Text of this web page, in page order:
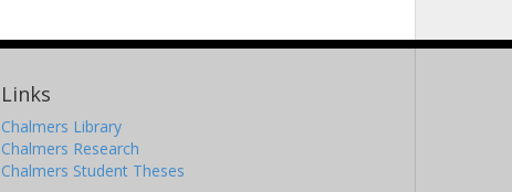
Links
Chalmers Library
Chalmers Research
Chalmers Student Theses